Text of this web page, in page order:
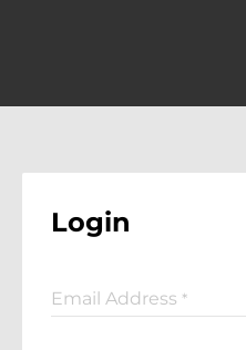
Login
Email Address *